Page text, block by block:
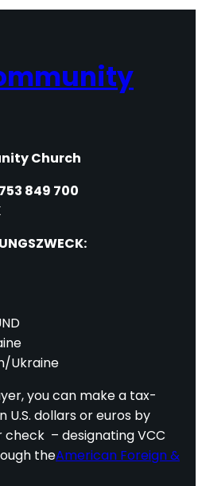
Church
849 700
Ukraine
you can make a tax-
dollars or euros by
check – designating VCC
theAmerican Foreign &